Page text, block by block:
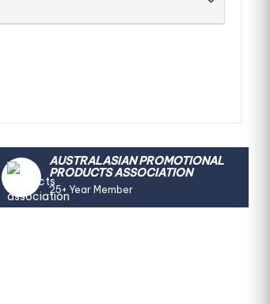
AUSTRALASIAN PROMOTIONAL
PRODUCTS ASSOCIATION
25+ Year Member